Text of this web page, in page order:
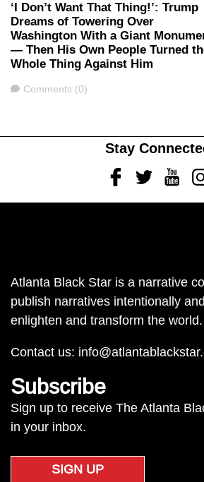
‘I Don’t Want That Thing!’: Trump
Dreams of Towering Over
Washington With a Giant
— Then His Own People Turned
Whole Thing Against Him
Comments
Comments (0)
Stay
FacebookTwitterYoutube
Atlanta Black Star is a narrative
publish narratives intentionally
enlighten and transform the world.
Contact us:
Subscribe
Sign up to receive The Atlanta
in your inbox.
SIGN UP